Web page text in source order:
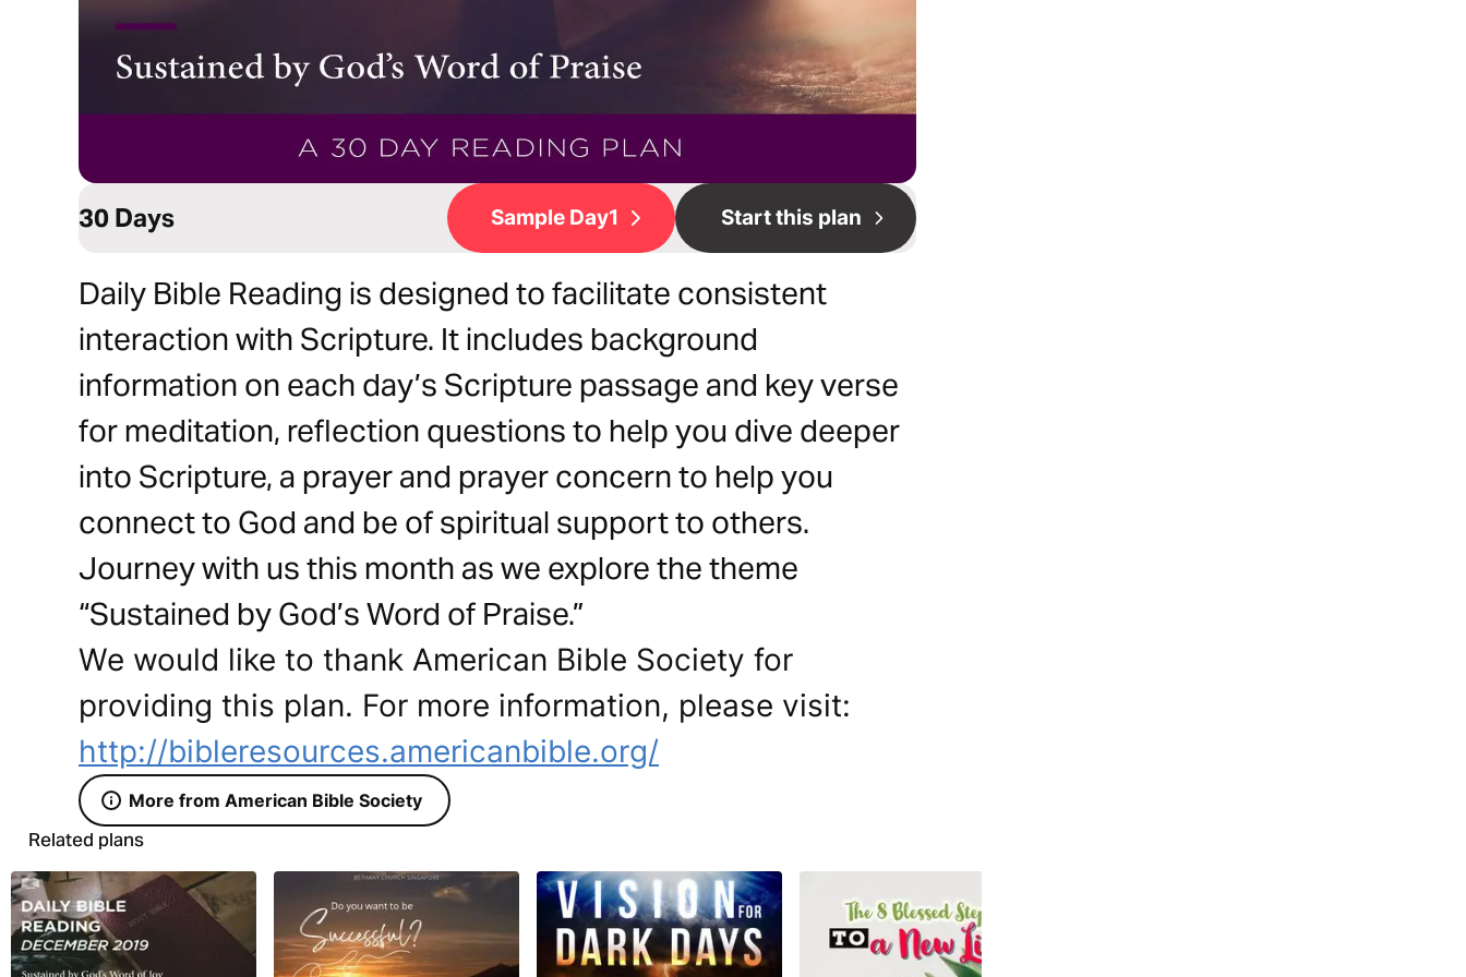
30 Days Sample Day1 Start this plan
Daily Bible Reading is designed to facilitate consistent
interaction with Scripture. It includes background
information on each day’s Scripture passage and key verse
for meditation, reflection questions to help you dive deeper
into Scripture, a prayer and prayer concern to help you
connect to God and be of spiritual support to others.
Journey with us this month as we explore the theme
“Sustained by God’s Word of Praise.”
We would like to thank American Bible Society for
providing this plan. For more information, please visit:
http://bibleresources.americanbible.org/
More from American Bible Society
Related plans